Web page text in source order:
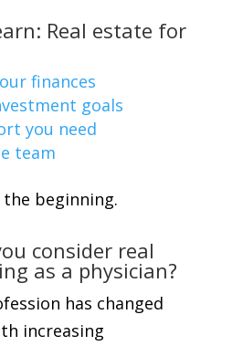
Real estate for
finances
goals
you need
team
beginning.
consider real
as a physician?
has changed
increasing